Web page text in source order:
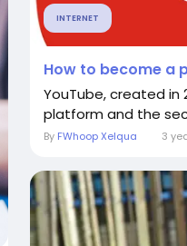
INTERNET
How to become a
YouTube, created in
platform and the
By FWhoop Xelqua 3